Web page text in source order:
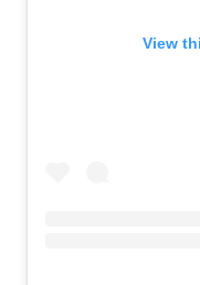
View